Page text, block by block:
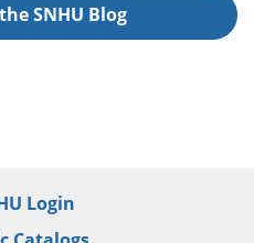
SNHU Blog
Login